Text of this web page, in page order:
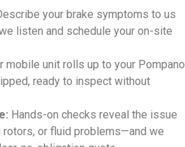
your brake symptoms to us
listen and schedule your on-site
mobile unit rolls up to your Pompano
ready to inspect without
Hands-on checks reveal the issue
or fluid problems—and we